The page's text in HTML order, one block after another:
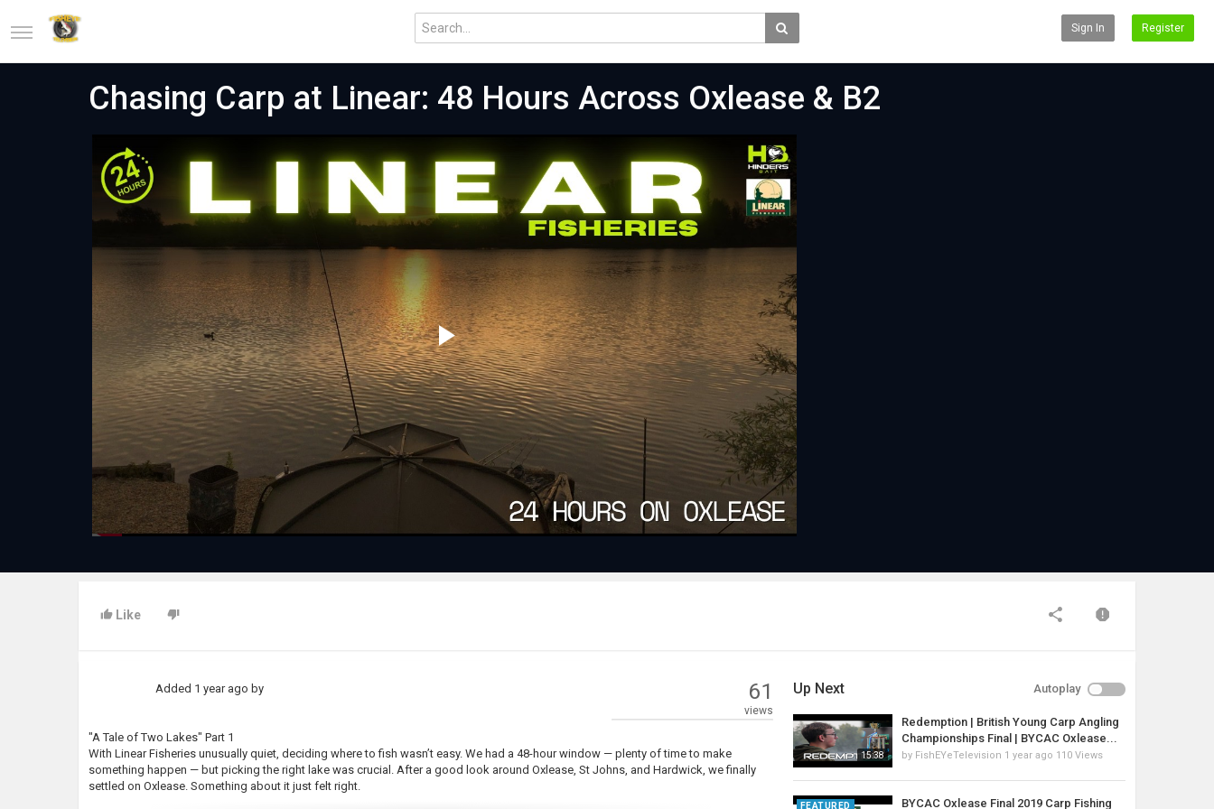
Sign In Register
Chasing Carp at Linear: 48 Hours Across Oxlease & B2
Play
Video
Like
Added 1 year ago by 61
views
"A Tale of Two Lakes" Part 1
With Linear Fisheries unusually quiet, deciding where to fish wasn’t easy. We had a 48-hour window — plenty of time to make
something happen — but picking the right lake was crucial. After a good look around Oxlease, St Johns, and Hardwick, we finally
settled on Oxlease. Something about it just felt right.
Up Next Autoplay
15:38
Redemption | British Young Carp Angling
Championships Final | BYCAC Oxlease...
by FishEYeTelevision 1 year ago 110 Views
FEATURED BYCAC Oxlease Final 2019 Carp Fishing